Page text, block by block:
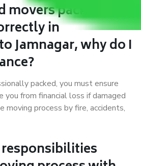
movers pack
in
Jamnagar, why do I
packed, you must ensure
you from financial loss if damaged
moving process by fire, accidents,